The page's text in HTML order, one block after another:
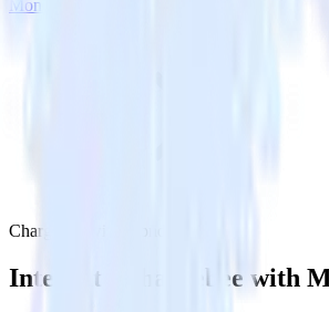
Monday
Chargebee with Monday
Integrate Chargebee with